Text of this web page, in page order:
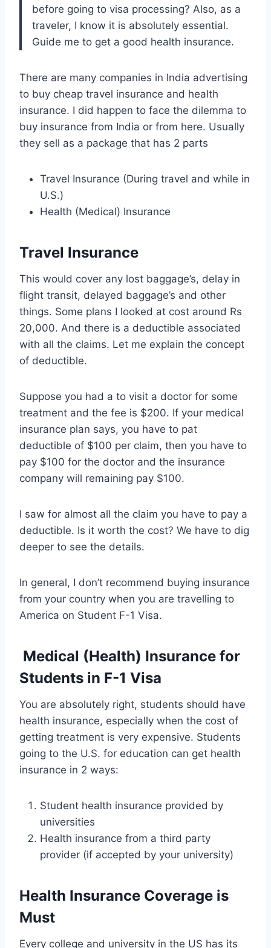
before going to visa processing? Also, as a
traveler, I know it is absolutely essential.
Guide me to get a good health insurance.
There are many companies in India advertising
to buy cheap travel insurance and health
insurance. I did happen to face the dilemma to
buy insurance from India or from here. Usually
they sell as a package that has 2 parts
Travel Insurance (During travel and while in
U.S.)
Health (Medical) Insurance
Travel Insurance
This would cover any lost baggage’s, delay in
flight transit, delayed baggage’s and other
things. Some plans I looked at cost around Rs
20,000. And there is a deductible associated
with all the claims. Let me explain the concept
of deductible.
Suppose you had a to visit a doctor for some
treatment and the fee is $200. If your medical
insurance plan says, you have to pat
deductible of $100 per claim, then you have to
pay $100 for the doctor and the insurance
company will remaining pay $100.
I saw for almost all the claim you have to pay a
deductible. Is it worth the cost? We have to dig
deeper to see the details.
In general, I don’t recommend buying insurance
from your country when you are travelling to
America on Student F-1 Visa.
Medical (Health) Insurance for
Students in F-1 Visa
You are absolutely right, students should have
health insurance, especially when the cost of
getting treatment is very expensive. Students
going to the U.S. for education can get health
insurance in 2 ways:
Student health insurance provided by
universities
Health insurance from a third party
provider (if accepted by your university)
Health Insurance Coverage is
Must
Every college and university in the US has its